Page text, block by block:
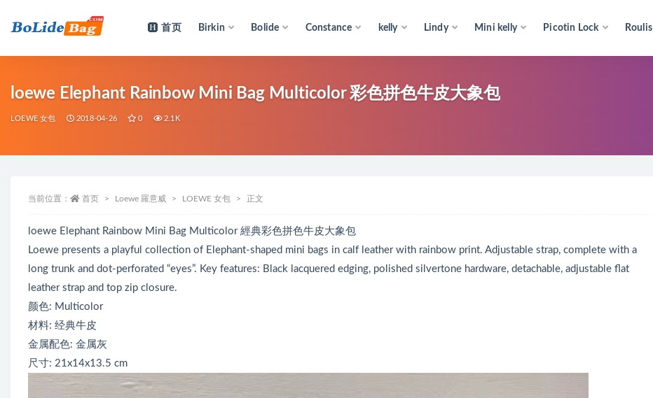
首页 Birkin Bolide Constance kelly Lindy Mini kelly Picotin Lock Roulis
loewe Elephant Rainbow Mini Bag Multicolor 彩色拼色牛皮大象包
LOEWE 女包 2018-04-26 0 2.1K
当前位置： 首页 Loewe 羅意威 LOEWE 女包 正文
loewe Elephant Rainbow Mini Bag Multicolor 經典彩色拼色牛皮大象包
Loewe presents a playful collection of Elephant-shaped mini bags in calf leather with rainbow print. Adjustable strap, complete with a
long trunk and dot-perforated “eyes”. Key features: Black lacquered edging, polished silvertone hardware, detachable, adjustable flat
leather strap and top zip closure.
颜色: Multicolor
材料: 经典牛皮
金属配色: 金属灰
尺寸: 21x14x13.5 cm